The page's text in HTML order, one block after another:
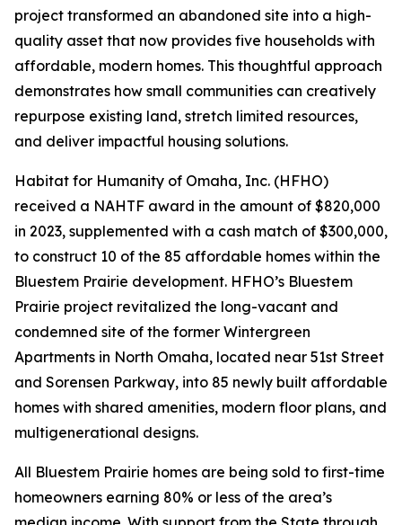
project transformed an abandoned site into a high-
quality asset that now provides five households with
affordable, modern homes. This thoughtful approach
demonstrates how small communities can creatively
repurpose existing land, stretch limited resources,
and deliver impactful housing solutions.
Habitat for Humanity of Omaha, Inc. (HFHO)
received a NAHTF award in the amount of $820,000
in 2023, supplemented with a cash match of $300,000,
to construct 10 of the 85 affordable homes within the
Bluestem Prairie development. HFHO’s Bluestem
Prairie project revitalized the long-vacant and
condemned site of the former Wintergreen
Apartments in North Omaha, located near 51st Street
and Sorensen Parkway, into 85 newly built affordable
homes with shared amenities, modern floor plans, and
multigenerational designs.
All Bluestem Prairie homes are being sold to first-time
homeowners earning 80% or less of the area’s